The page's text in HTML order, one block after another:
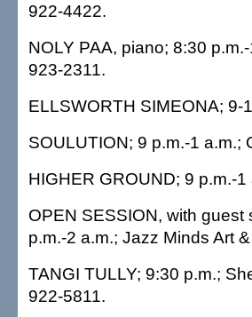
922-4422.
NOLY PAA, piano; 8:30
923-2311.
ELLSWORTH SIMEONA; 9-
SOULUTION; 9 p.m.-1 a.m.;
HIGHER GROUND; 9 p.m.-
OPEN SESSION, with
p.m.-2 a.m.; Jazz Minds Art
TANGI TULLY; 9:30 p.m.;
922-5811.